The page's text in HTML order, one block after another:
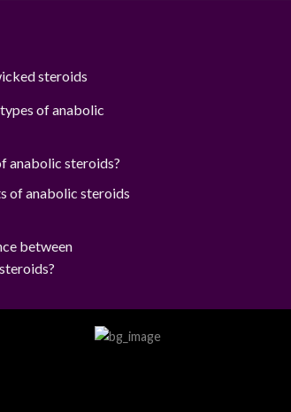
steroids
of anabolic
anabolic steroids?
of anabolic steroids
between